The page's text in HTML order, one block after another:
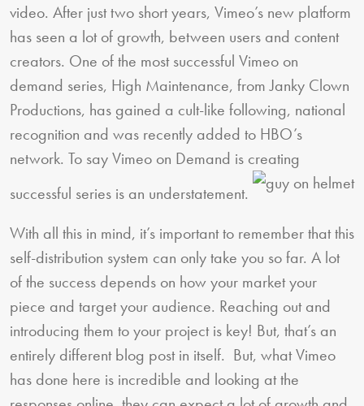
video. After just two short years, Vimeo’s new platform
has seen a lot of growth, between users and content
creators. One of the most successful Vimeo on
demand series, High Maintenance, from Janky Clown
Productions, has gained a cult-like following, national
recognition and was recently added to HBO’s
network. To say Vimeo on Demand is creating
successful series is an understatement.
With all this in mind, it’s important to remember that this
self-distribution system can only take you so far. A lot
of the success depends on how your market your
piece and target your audience. Reaching out and
introducing them to your project is key! But, that’s an
entirely different blog post in itself. But, what Vimeo
has done here is incredible and looking at the